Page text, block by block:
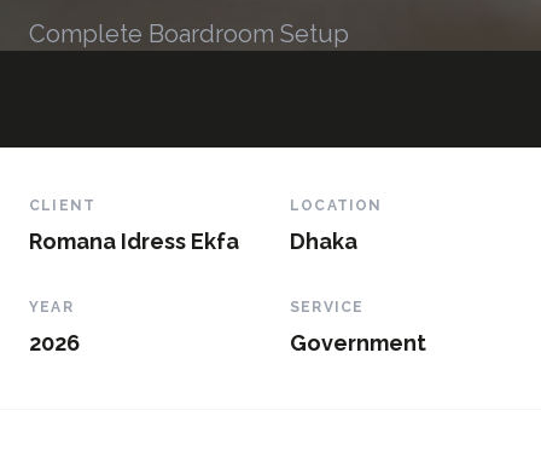
Complete Boardroom Setup
CLIENT
Romana Idress Ekfa
LOCATION
Dhaka
YEAR
2026
SERVICE
Government